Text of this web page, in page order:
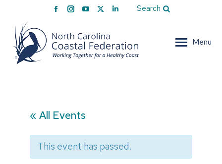
Facebook
opens
in
new
Instagram
opens
in
new
YouTube
opens
in
new
opens
in
new
Linkedin
in
new
Search
Menu
« All Events
This event has passed.